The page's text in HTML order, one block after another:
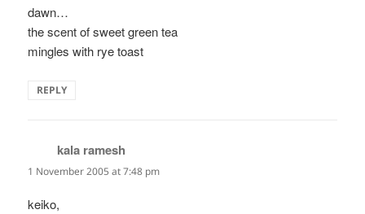
dawn…
the scent of sweet green tea
mingles with rye toast
REPLY
kala ramesh
1 November 2005 at 7:48 pm
keiko,